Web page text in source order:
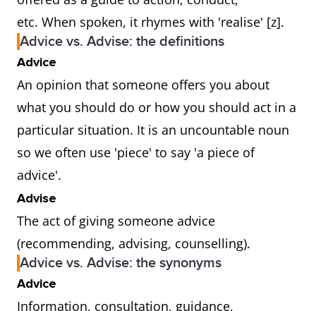
etc. When spoken, it rhymes with 'realise' [z].
Advice vs. Advise: the definitions
Advice
An opinion that someone offers you about
what you should do or how you should act in a
particular situation. It is an uncountable noun
so we often use 'piece' to say 'a piece of
advice'.
Advise
The act of giving someone advice
(recommending, advising, counselling).
Advice vs. Advise: the synonyms
Advice
Information, consultation, guidance,